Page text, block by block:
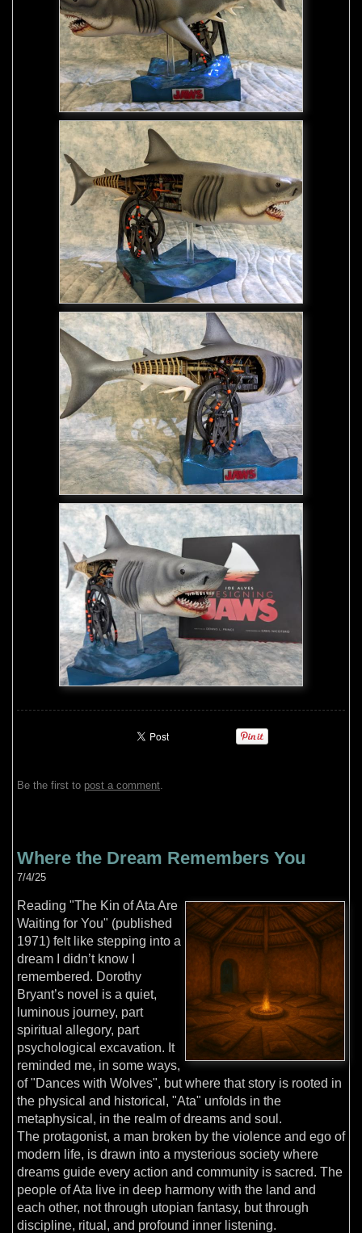
Be the first to post a comment.
Where the Dream Remembers You
7/4/25
Reading "The Kin of Ata Are
Waiting for You" (published
1971) felt like stepping into a
dream I didn’t know I
remembered. Dorothy
Bryant’s novel is a quiet,
luminous journey, part
spiritual allegory, part
psychological excavation. It
reminded me, in some ways,
of "Dances with Wolves", but where that story is rooted in
the physical and historical, "Ata" unfolds in the
metaphysical, in the realm of dreams and soul.
The protagonist, a man broken by the violence and ego of
modern life, is drawn into a mysterious society where
dreams guide every action and community is sacred. The
people of Ata live in deep harmony with the land and
each other, not through utopian fantasy, but through
discipline, ritual, and profound inner listening.